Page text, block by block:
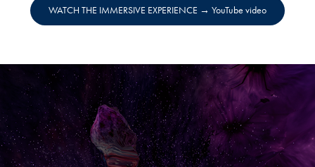
WATCH THE IMMERSIVE EXPERIENCE → YouTube video